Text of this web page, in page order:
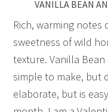
VANILLA BEAN
Rich, warming
sweetness of wild
texture. Vanilla
simple to make, but
elaborate, but is